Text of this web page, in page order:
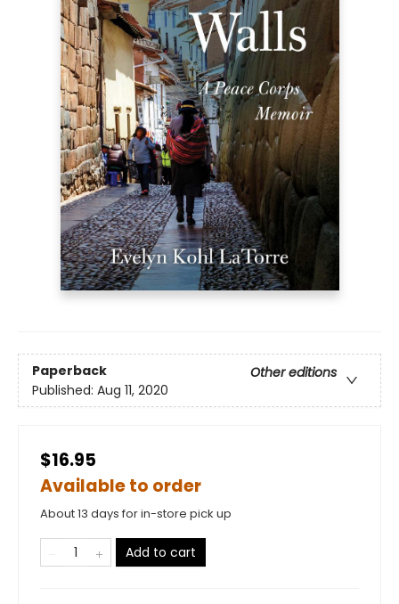
Paperback
Other editions
Published: Aug 11, 2020
$16.95
Available to order
About 13 days for in-store pick up
Add to cart